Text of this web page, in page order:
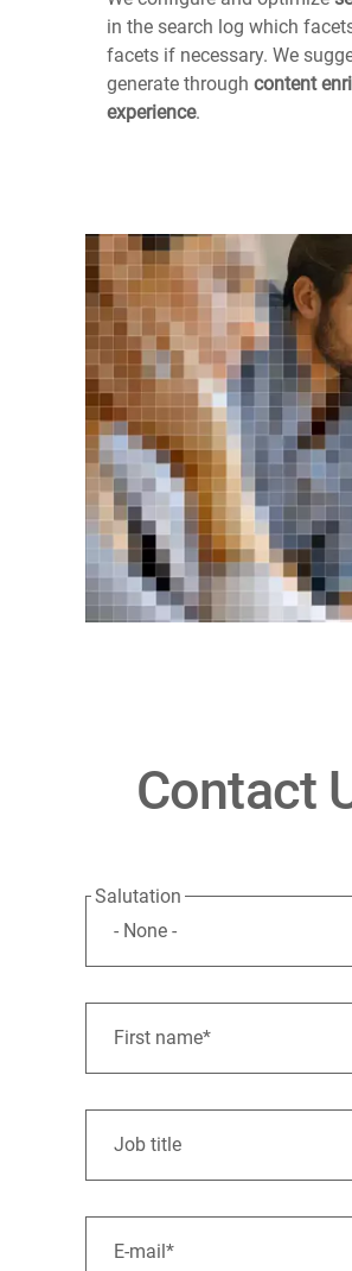
in the search log which
facets if necessary. We
generate through content
experience.
Contact
Salutation
First name*
Job title
E-mail*